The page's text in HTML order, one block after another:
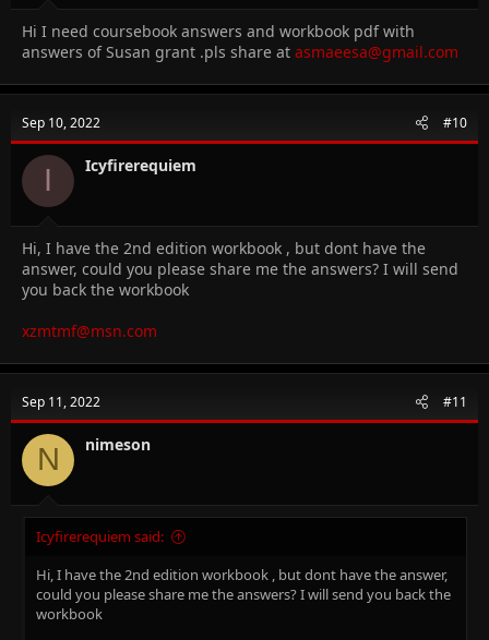
Hi I need coursebook answers and workbook pdf with
answers of Susan grant .pls share at asmaeesa@gmail.com
Sep 10, 2022 #10
I Icyfirerequiem
Hi, I have the 2nd edition workbook , but dont have the
answer, could you please share me the answers? I will send
you back the workbook
xzmtmf@msn.com
Sep 11, 2022 #11
N nimeson
Icyfirerequiem said:
Hi, I have the 2nd edition workbook , but dont have the answer,
could you please share me the answers? I will send you back the
workbook